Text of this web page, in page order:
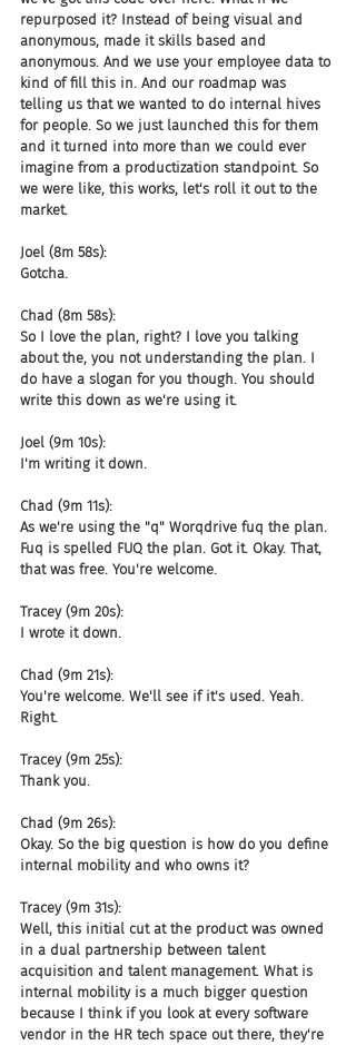
repurposed it? Instead of being visual and
anonymous, made it skills based and
anonymous. And we use your employee data to
kind of fill this in. And our roadmap was
telling us that we wanted to do internal hives
for people. So we just launched this for them
and it turned into more than we could ever
imagine from a productization standpoint. So
we were like, this works, let's roll it out to the
market.
Joel (8m 58s):
Gotcha.
Chad (8m 58s):
So I love the plan, right? I love you talking
about the, you not understanding the plan. I
do have a slogan for you though. You should
write this down as we're using it.
Joel (9m 10s):
I'm writing it down.
Chad (9m 11s):
As we're using the "q" Worqdrive fuq the plan.
Fuq is spelled FUQ the plan. Got it. Okay. That,
that was free. You're welcome.
Tracey (9m 20s):
I wrote it down.
Chad (9m 21s):
You're welcome. We'll see if it's used. Yeah.
Right.
Tracey (9m 25s):
Thank you.
Chad (9m 26s):
Okay. So the big question is how do you define
internal mobility and who owns it?
Tracey (9m 31s):
Well, this initial cut at the product was owned
in a dual partnership between talent
acquisition and talent management. What is
internal mobility is a much bigger question
because I think if you look at every software
vendor in the HR tech space out there, they're